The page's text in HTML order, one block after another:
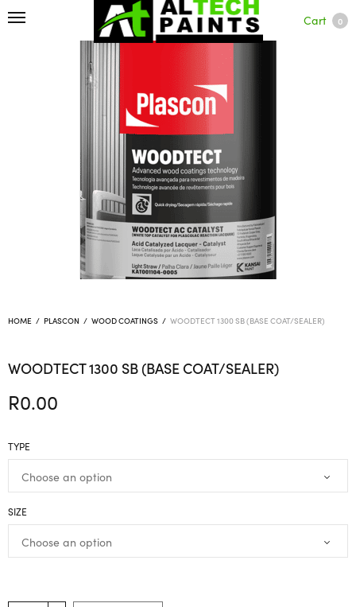
Cart 0
HOME / PLASCON / WOOD COATINGS / WOODTECT 1300 SB (BASE COAT/SEALER)
WOODTECT 1300 SB (BASE COAT/SEALER)
R0.00
TYPE
SIZE